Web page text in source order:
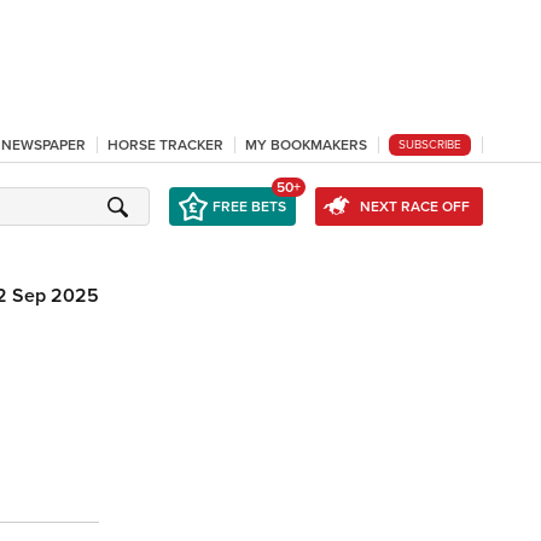
HORSE TRACKER MY BOOKMAKERS SUBSCRIBE
FREE BETS
50+
NEXT RACE OFF
Sep 2025